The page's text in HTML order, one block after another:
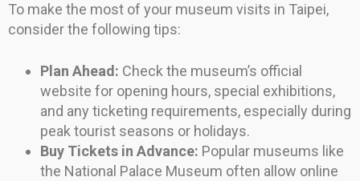
To make the most of your museum visits in Taipei,
consider the following tips:
Plan Ahead: Check the museum’s official
website for opening hours, special exhibitions,
and any ticketing requirements, especially during
peak tourist seasons or holidays.
Buy Tickets in Advance: Popular museums like
the National Palace Museum often allow online